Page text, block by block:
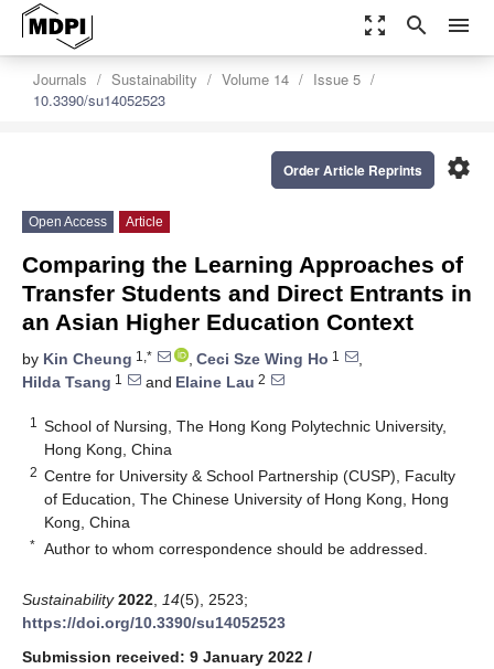
zoom_out_map search menu
Journals Sustainability Volume 14
Issue 5
10.3390/su14052523
settings
Order Article Reprints
Open Access Article
Comparing the Learning Approaches of
Transfer Students and Direct Entrants in
an Asian Higher Education Context
by Kin Cheung 1,* , Ceci Sze Wing Ho 1
,
Hilda Tsang 1 and Elaine Lau 2
1
School of Nursing, The Hong Kong Polytechnic University,
Hong Kong, China
2 Centre for University & School Partnership (CUSP), Faculty
of Education, The Chinese University of Hong Kong, Hong
Kong, China
* Author to whom correspondence should be addressed.
Sustainability 2022 14(5), 2523;
https://doi.org/10.3390/su14052523
Submission received: 9 January 2022 /